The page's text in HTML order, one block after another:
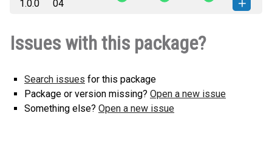
(6 KB)
1.0.0
04
(6 KB)
version
Issues with this package?
Search issues for this package
Package or version missing? Open a new issue
Something else? Open a new issue